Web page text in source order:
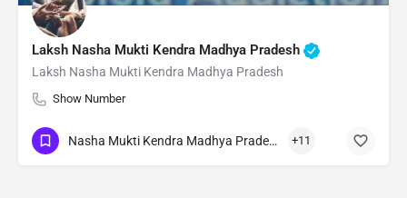
Laksh Nasha Mukti Kendra Madhya Pradesh
Laksh Nasha Mukti Kendra Madhya Pradesh
Show Number
Nasha Mukti Kendra Madhya Pradesh +11